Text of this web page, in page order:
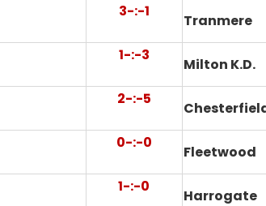
3-:-1
Tranmere
1-:-3
Milton K.D.
2-:-5
0-:-0
Fleetwood
1-:-0
Harrogate